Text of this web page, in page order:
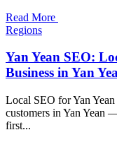
Read More
Regions
Yan Yean SEO:
Business in Yan
Local SEO for Yan
customers in Yan Yean
first...